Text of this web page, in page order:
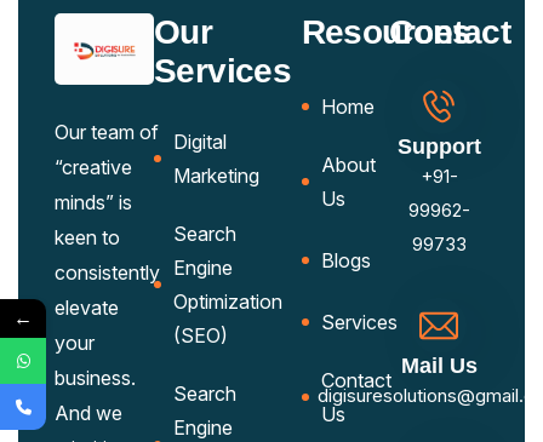
Our team of
“creative
minds” is
keen to
consistently
elevate
your
business.
And we
Our
Services
Digital
Marketing
Search
Engine
Optimization
(SEO)
Search
Engine
Resources
Home
About
Us
Blogs
Services
Contact
Us
Contact
Support
+91-
99962-
99733
Mail Us
←